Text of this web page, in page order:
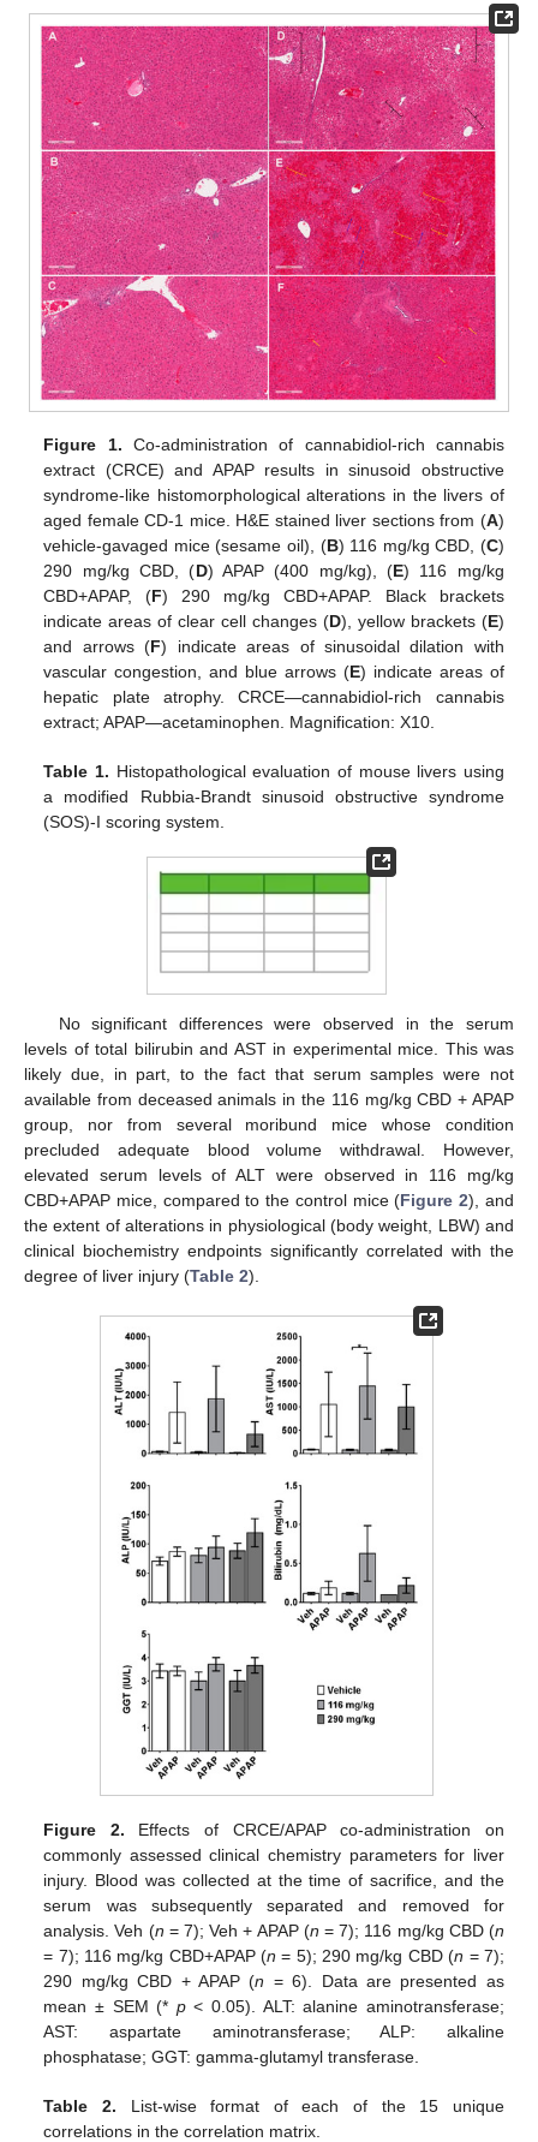
Figure 1. Co-administration of cannabidiol-rich cannabis
extract (CRCE) and APAP results in sinusoid obstructive
syndrome-like histomorphological alterations in the livers of
aged female CD-1 mice. H&E stained liver sections from (A)
vehicle-gavaged mice (sesame oil), (B) 116 mg/kg CBD, (C)
290 mg/kg CBD, (D) APAP (400 mg/kg), (E) 116 mg/kg
CBD+APAP, (F) 290 mg/kg CBD+APAP. Black brackets
indicate areas of clear cell changes (D), yellow brackets (E)
and arrows (F) indicate areas of sinusoidal dilation with
vascular congestion, and blue arrows (E) indicate areas of
hepatic plate atrophy. CRCE—cannabidiol-rich cannabis
extract; APAP—acetaminophen. Magnification: X10.
Table 1. Histopathological evaluation of mouse livers using
a modified Rubbia-Brandt sinusoid obstructive syndrome
(SOS)-I scoring system.
No significant differences were observed in the serum
levels of total bilirubin and AST in experimental mice. This was
likely due, in part, to the fact that serum samples were not
available from deceased animals in the 116 mg/kg CBD + APAP
group, nor from several moribund mice whose condition
precluded adequate blood volume withdrawal. However,
elevated serum levels of ALT were observed in 116 mg/kg
CBD+APAP mice, compared to the control mice (Figure 2), and
the extent of alterations in physiological (body weight, LBW) and
clinical biochemistry endpoints significantly correlated with the
degree of liver injury (Table 2).
Figure 2. Effects of CRCE/APAP co-administration on
commonly assessed clinical chemistry parameters for liver
injury. Blood was collected at the time of sacrifice, and the
serum was subsequently separated and removed for
analysis. Veh (n = 7); Veh + APAP (n = 7); 116 mg/kg CBD (n
= 7); 116 mg/kg CBD+APAP (n = 5); 290 mg/kg CBD (n = 7);
290 mg/kg CBD + APAP (n = 6). Data are presented as
mean ± SEM (* p< 0.05). ALT: alanine aminotransferase;
AST: aspartate aminotransferase; ALP: alkaline
phosphatase; GGT: gamma-glutamyl transferase.
Table 2. List-wise format of each of the 15 unique
correlations in the correlation matrix.